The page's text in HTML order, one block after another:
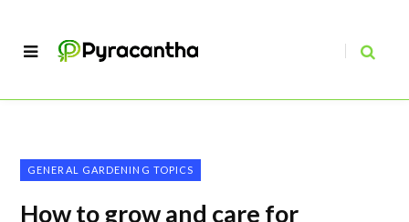
GENERAL GARDENING TOPICS
How to grow and care for